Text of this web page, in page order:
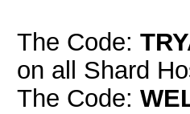
The Code:
on all Shard
The Code: